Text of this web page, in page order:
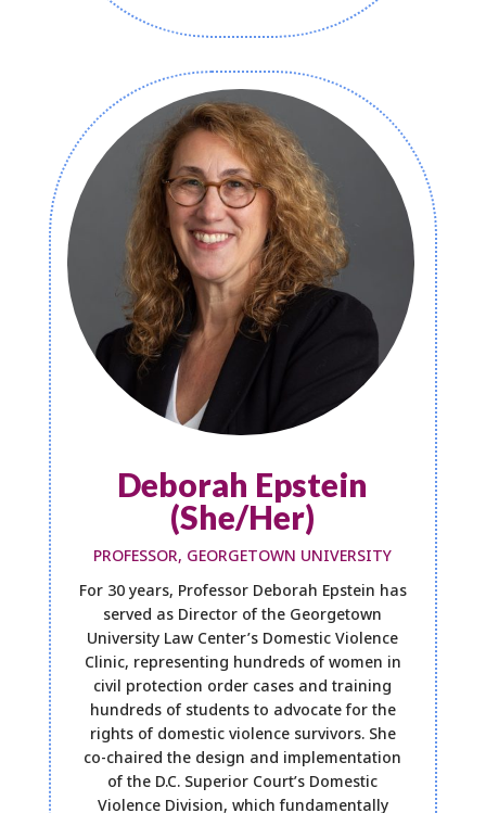
Deborah Epstein
(She/Her)
PROFESSOR, GEORGETOWN UNIVERSITY
For 30 years, Professor Deborah Epstein has
served as Director of the Georgetown
University Law Center’s Domestic Violence
Clinic, representing hundreds of women in
civil protection order cases and training
hundreds of students to advocate for the
rights of domestic violence survivors. She
co-chaired the design and implementation
of the D.C. Superior Court’s Domestic
Violence Division, which fundamentally